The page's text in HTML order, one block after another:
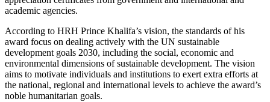
academic agencies.
According to HRH Prince Khalifa’s vision, the standards of his
award focus on dealing actively with the UN sustainable
development goals 2030, including the social, economic and
environmental dimensions of sustainable development. The vision
aims to motivate individuals and institutions to exert extra efforts at
the national, regional and international levels to achieve the award’s
noble humanitarian goals.